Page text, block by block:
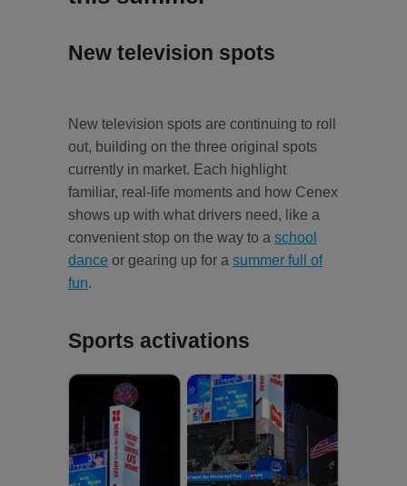
New television spots
New television spots are continuing to roll
out, building on the three original spots
currently in market. Each highlight
familiar, real-life moments and how Cenex
shows up with what drivers need, like a
convenient stop on the way to a school
dance or gearing up for a summer full of
fun.
Sports activations